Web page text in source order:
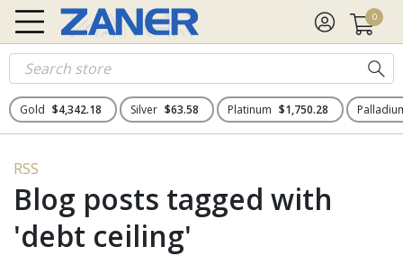
0
Gold $4,342.18 Silver $63.58 Platinum $1,750.28
RSS
Blog posts tagged with
'debt ceiling'